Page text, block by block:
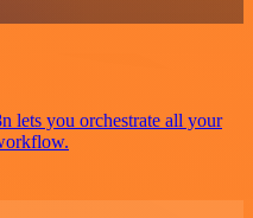
lets you orchestrate all your